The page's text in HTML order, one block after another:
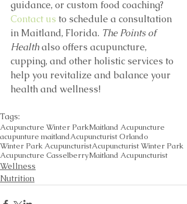
guidance, or custom food coaching?
Contact us to schedule a consultation
in Maitland, Florida. The Points of
Health also offers acupuncture,
cupping, and other holistic services to
help you revitalize and balance your
health and wellness!
Tags:
Acupuncture Winter ParkMaitland Acupuncture
acupunture maitlandAcupuncturist Orlando
Winter Park AcupuncturistAcupuncturist Winter Park
Acupuncture CasselberryMaitland Acupuncturist
Wellness
Nutrition